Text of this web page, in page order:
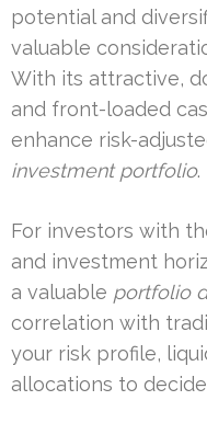
potential and
valuable
With its attractive,
and front-loaded
enhance risk-
investment portfolio.
For investors with
and investment
a valuable portfolio
correlation with
your risk profile,
allocations to